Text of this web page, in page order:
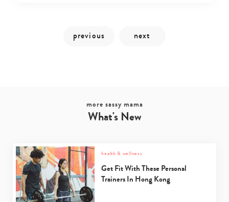
Type
more sassy mama
What's New
health & wellness
Get Fit With These Personal
Trainers In Hong Kong